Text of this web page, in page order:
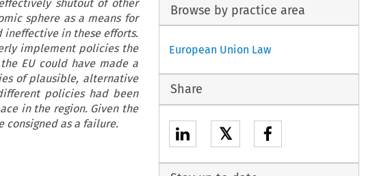
shutout of other
sphere as a means for
ineffective in these efforts.
implement policies the
EU could have made a
of plausible, alternative
policies had been
in the region. Given the
consigned as a failure.
Browse by practice area
European Union Law
Share
𝕏